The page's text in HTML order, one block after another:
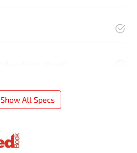
Show All Specs